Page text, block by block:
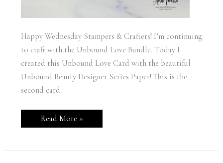
Happy Wednesday Stampers & Crafters! I’m continuing
to craft with the Unbound Love Bundle. Today I
created this Unbound Love Card with the beautiful
Unbound Beauty Designer Series Paper! This is the
second card
Stampin’
Up
Card
Read More »